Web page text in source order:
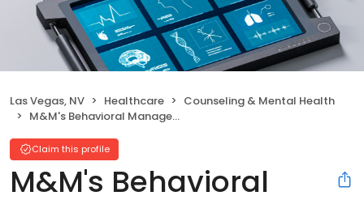
Las Vegas, NV Healthcare
Counseling & Mental Health
M&M's Behavioral Management
Claim this profile
M&M's Behavioral